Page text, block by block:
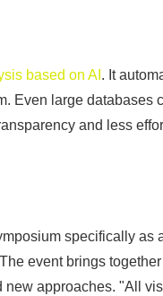
based on AI . It
Even large databases
and less
specifically as
event brings
approaches. "All